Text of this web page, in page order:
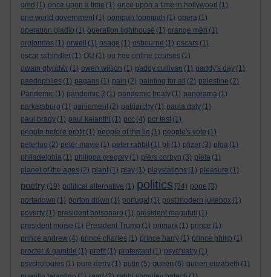
omd (1) once upon a time (1) once upon a time in hollywood (1)
one world government (1) oompah loompah (1) opera (1)
operation gladio (1) operation lighthouse (1) orange men (1)
orglondes (1) orwell (1) osage (1) osbourne (1) oscars (1)
oscar schindler (1) OU (1) ou free online courses (1)
owain glyndŵr (1) owen wilson (1) paddy cullivan (1) paddy's day (1)
paedophiles (1) pagans (1) pain (2) painting for all (2) palestine (2)
Pandemic (1) pandemic 2 (1) pandemic treaty (1) panorama (1)
parkersburg (1) parliament (2) patriarchy (1) paula daly (1)
paul brady (1) paul kalanthi (1) pcc (4) pcr test (1)
people before profit (1) people of the lie (1) people's vote (1)
peterloo (2) peter mayle (1) peter rabbit (1) pfi (1) pfizer (3) pfoa (1)
philadelphia (1) philippa gregory (1) piers corbyn (3) pieta (1)
planet of the apes (2) plant (1) play (1) playstations (1) pleasure (1)
poetry (19) political alternative (1) politics (34) pope (3)
portadown (1) porton down (1) portugal (1) post modern jukebox (1)
poverty (1) president bolsonaro (1) president magufuli (1)
president moïse (1) President Trump (1) primark (1) prince (1)
prince andrew (4) prince charles (1) prince harry (1) prince philip (1)
procter & gamble (1) profit (1) protestant (1) psychiatry (1)
psychologies (1) pure derry (1) putin (5) queen (6) queen elizabeth (1)